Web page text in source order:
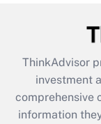
Recently
What is the
retention
during
ThinkAdvisor
investment
comprehensive
information